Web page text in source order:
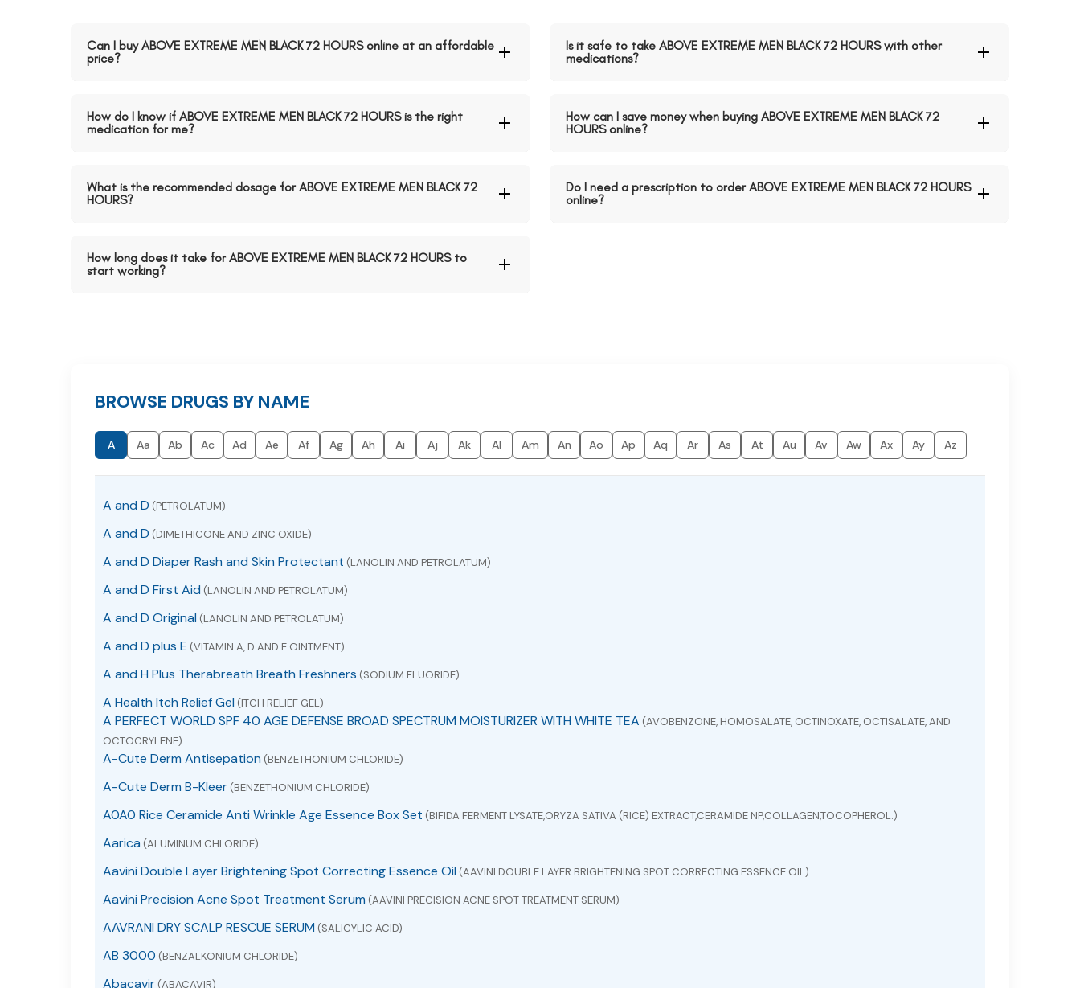
Can I buy ABOVE EXTREME MEN BLACK 72 HOURS online at an affordable
price?
How do I know if ABOVE EXTREME MEN BLACK 72 HOURS is the right
medication for me?
What is the recommended dosage for ABOVE EXTREME MEN BLACK 72
HOURS?
How long does it take for ABOVE EXTREME MEN BLACK 72 HOURS to
start working?
Is it safe to take ABOVE EXTREME MEN BLACK 72 HOURS with other
medications?
How can I save money when buying ABOVE EXTREME MEN BLACK 72
HOURS online?
Do I need a prescription to order ABOVE EXTREME MEN BLACK 72 HOURS
online?
BROWSE DRUGS BY NAME
A Aa Ab Ac Ad Ae Af Ag Ah Ai Aj Ak Al Am An Ao Ap Aq Ar As At Au Av Aw Ax Ay Az
A and D (PETROLATUM)
A and D (DIMETHICONE AND ZINC OXIDE)
A and D Diaper Rash and Skin Protectant (LANOLIN AND PETROLATUM)
A and D First Aid (LANOLIN AND PETROLATUM)
A and D Original (LANOLIN AND PETROLATUM)
A and D plus E (VITAMIN A, D AND E OINTMENT)
A and H Plus Therabreath Breath Freshners (SODIUM FLUORIDE)
A Health Itch Relief Gel (ITCH RELIEF GEL)
A PERFECT WORLD SPF 40 AGE DEFENSE BROAD SPECTRUM MOISTURIZER WITH WHITE TEA (AVOBENZONE, HOMOSALATE, OCTINOXATE, OCTISALATE, AND
OCTOCRYLENE)
A-Cute Derm Antisepation (BENZETHONIUM CHLORIDE)
A-Cute Derm B-Kleer (BENZETHONIUM CHLORIDE)
A0A0 Rice Ceramide Anti Wrinkle Age Essence Box Set (BIFIDA FERMENT LYSATE,ORYZA SATIVA (RICE) EXTRACT,CERAMIDE NP,COLLAGEN,TOCOPHEROL.)
Aarica (ALUMINUM CHLORIDE)
Aavini Double Layer Brightening Spot Correcting Essence Oil (AAVINI DOUBLE LAYER BRIGHTENING SPOT CORRECTING ESSENCE OIL)
Aavini Precision Acne Spot Treatment Serum (AAVINI PRECISION ACNE SPOT TREATMENT SERUM)
AAVRANI DRY SCALP RESCUE SERUM (SALICYLIC ACID)
AB 3000 (BENZALKONIUM CHLORIDE)
Abacavir (ABACAVIR)